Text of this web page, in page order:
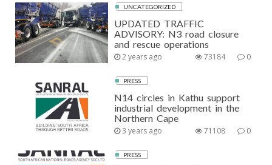
UNCATEGORIZED
UPDATED TRAFFIC
ADVISORY: N3 road closure
and rescue operations
2 years ago 0
73184
PRESS
N14 circles in Kathu support
industrial development in the
Northern Cape
3 years ago 0
71108
PRESS